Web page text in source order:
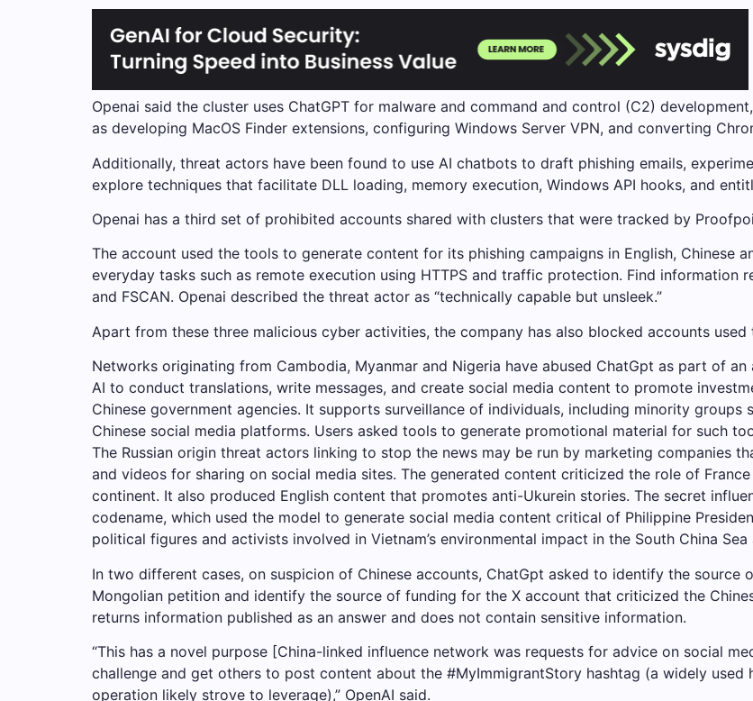
Openai said the cluster uses ChatGPT for malware and command and control (C2)
as developing MacOS Finder extensions, configuring Windows Server VPN, and converting
Additionally, threat actors have been found to use AI chatbots to draft phishing emails,
explore techniques that facilitate DLL loading, memory execution, Windows API hooks, and
Openai has a third set of prohibited accounts shared with clusters that were tracked by
The account used the tools to generate content for its phishing campaigns in English, Chinese
everyday tasks such as remote execution using HTTPS and traffic protection. Find information
and FSCAN. Openai described the threat actor as “technically capable but unsleek.”
Apart from these three malicious cyber activities, the company has also blocked accounts
Networks originating from Cambodia, Myanmar and Nigeria have abused ChatGpt as part of
AI to conduct translations, write messages, and create social media content to promote
Chinese government agencies. It supports surveillance of individuals, including minority groups
Chinese social media platforms. Users asked tools to generate promotional material for such
The Russian origin threat actors linking to stop the news may be run by marketing companies
and videos for sharing on social media sites. The generated content criticized the role of
continent. It also produced English content that promotes anti-Ukurein stories. The secret
codename, which used the model to generate social media content critical of Philippine
political figures and activists involved in Vietnam’s environmental impact in the South China
In two different cases, on suspicion of Chinese accounts, ChatGpt asked to identify the
Mongolian petition and identify the source of funding for the X account that criticized the
returns information published as an answer and does not contain sensitive information.
“This has a novel purpose [China-linked influence network was requests for advice on social
challenge and get others to post content about the #MyImmigrantStory hashtag (a widely
operation likely strove to leverage),” OpenAI said.